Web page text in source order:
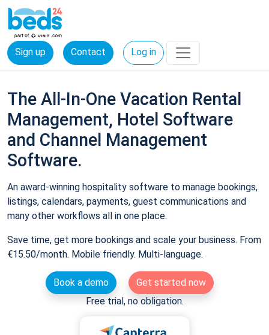
Sign up Contact Log in
The All-In-One Vacation Rental
Management, Hotel Software
and Channel Management
Software.
An award-winning hospitality software to manage bookings,
listings, calendars, payments, guest communications and
many other workflows all in one place.
Save time, get more bookings and scale your business. From
€15.50/month. Mobile friendly. Multi-language.
Book a demo
Get started now
Free trial, no obligation.